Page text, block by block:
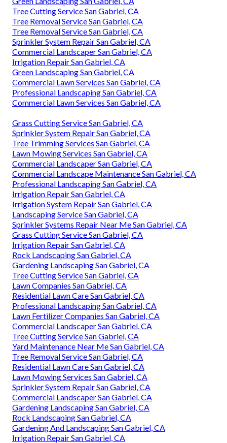
Tree Cutting Service San Gabriel, CA
Tree Removal Service San Gabriel, CA
Tree Removal Service San Gabriel, CA
Sprinkler System Repair San Gabriel, CA
Commercial Landscaper San Gabriel, CA
Irrigation Repair San Gabriel, CA
Green Landscaping San Gabriel, CA
Commercial Lawn Services San Gabriel, CA
Professional Landscaping San Gabriel, CA
Commercial Lawn Services San Gabriel, CA
Grass Cutting Service San Gabriel, CA
Sprinkler System Repair San Gabriel, CA
Tree Trimming Services San Gabriel, CA
Lawn Mowing Services San Gabriel, CA
Commercial Landscaper San Gabriel, CA
Commercial Landscape Maintenance San Gabriel, CA
Professional Landscaping San Gabriel, CA
Irrigation Repair San Gabriel, CA
Irrigation System Repair San Gabriel, CA
Landscaping Service San Gabriel, CA
Sprinkler Systems Repair Near Me San Gabriel, CA
Grass Cutting Service San Gabriel, CA
Irrigation Repair San Gabriel, CA
Rock Landscaping San Gabriel, CA
Gardening Landscaping San Gabriel, CA
Tree Cutting Service San Gabriel, CA
Lawn Companies San Gabriel, CA
Residential Lawn Care San Gabriel, CA
Professional Landscaping San Gabriel, CA
Lawn Fertilizer Companies San Gabriel, CA
Commercial Landscaper San Gabriel, CA
Tree Cutting Service San Gabriel, CA
Yard Maintenance Near Me San Gabriel, CA
Tree Removal Service San Gabriel, CA
Residential Lawn Care San Gabriel, CA
Lawn Mowing Services San Gabriel, CA
Sprinkler System Repair San Gabriel, CA
Commercial Landscaper San Gabriel, CA
Gardening Landscaping San Gabriel, CA
Rock Landscaping San Gabriel, CA
Gardening And Landscaping San Gabriel, CA
Irrigation Repair San Gabriel, CA